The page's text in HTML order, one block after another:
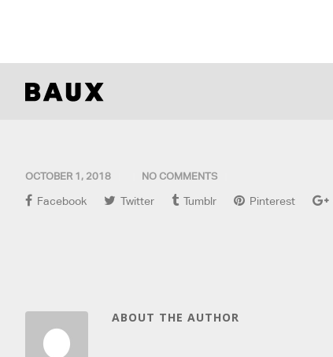
OCTOBER 1, 2018 NO COMMENTS
Facebook Twitter Tumblr Pinterest
ABOUT THE AUTHOR